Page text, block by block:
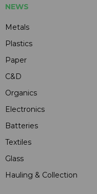
NEWS
Metals
Plastics
Paper
C&D
Organics
Electronics
Batteries
Textiles
Glass
Hauling & Collection